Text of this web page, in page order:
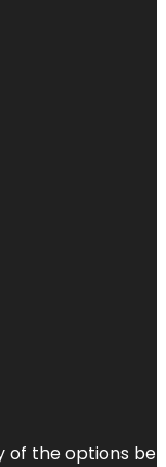
the options